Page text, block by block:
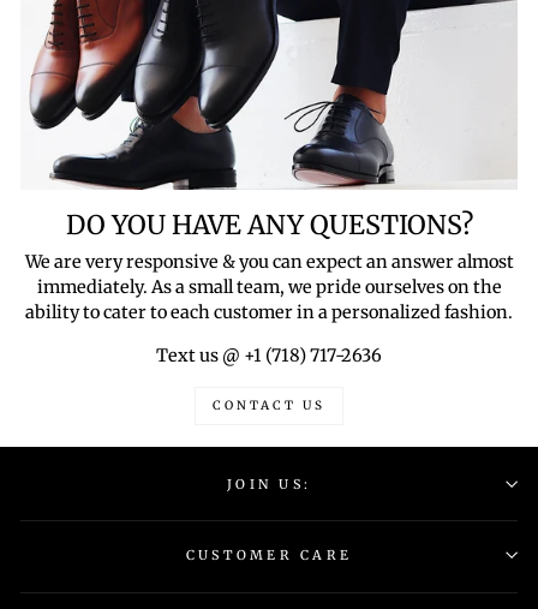
DO YOU HAVE ANY QUESTIONS?
We are very responsive & you can expect an answer almost
immediately. As a small team, we pride ourselves on the
ability to cater to each customer in a personalized fashion.
Text us @ +1 (718) 717-2636
CONTACT US
JOIN US:
CUSTOMER CARE